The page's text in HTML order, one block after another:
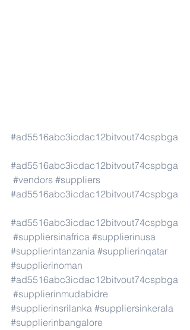
#ad5516abc3icdac12bitvout74cspbga
#ad5516abc3icdac12bitvout74cspbga
#vendors #suppliers
#ad5516abc3icdac12bitvout74cspbga
#ad5516abc3icdac12bitvout74cspbga
#suppliersinafrica #supplierinusa
#supplierintanzania #supplierinqatar
#supplierinoman
#ad5516abc3icdac12bitvout74cspbga
#supplierinmudabidre
#supplierinsrilanka #suppliersinkerala
#supplierinbangalore